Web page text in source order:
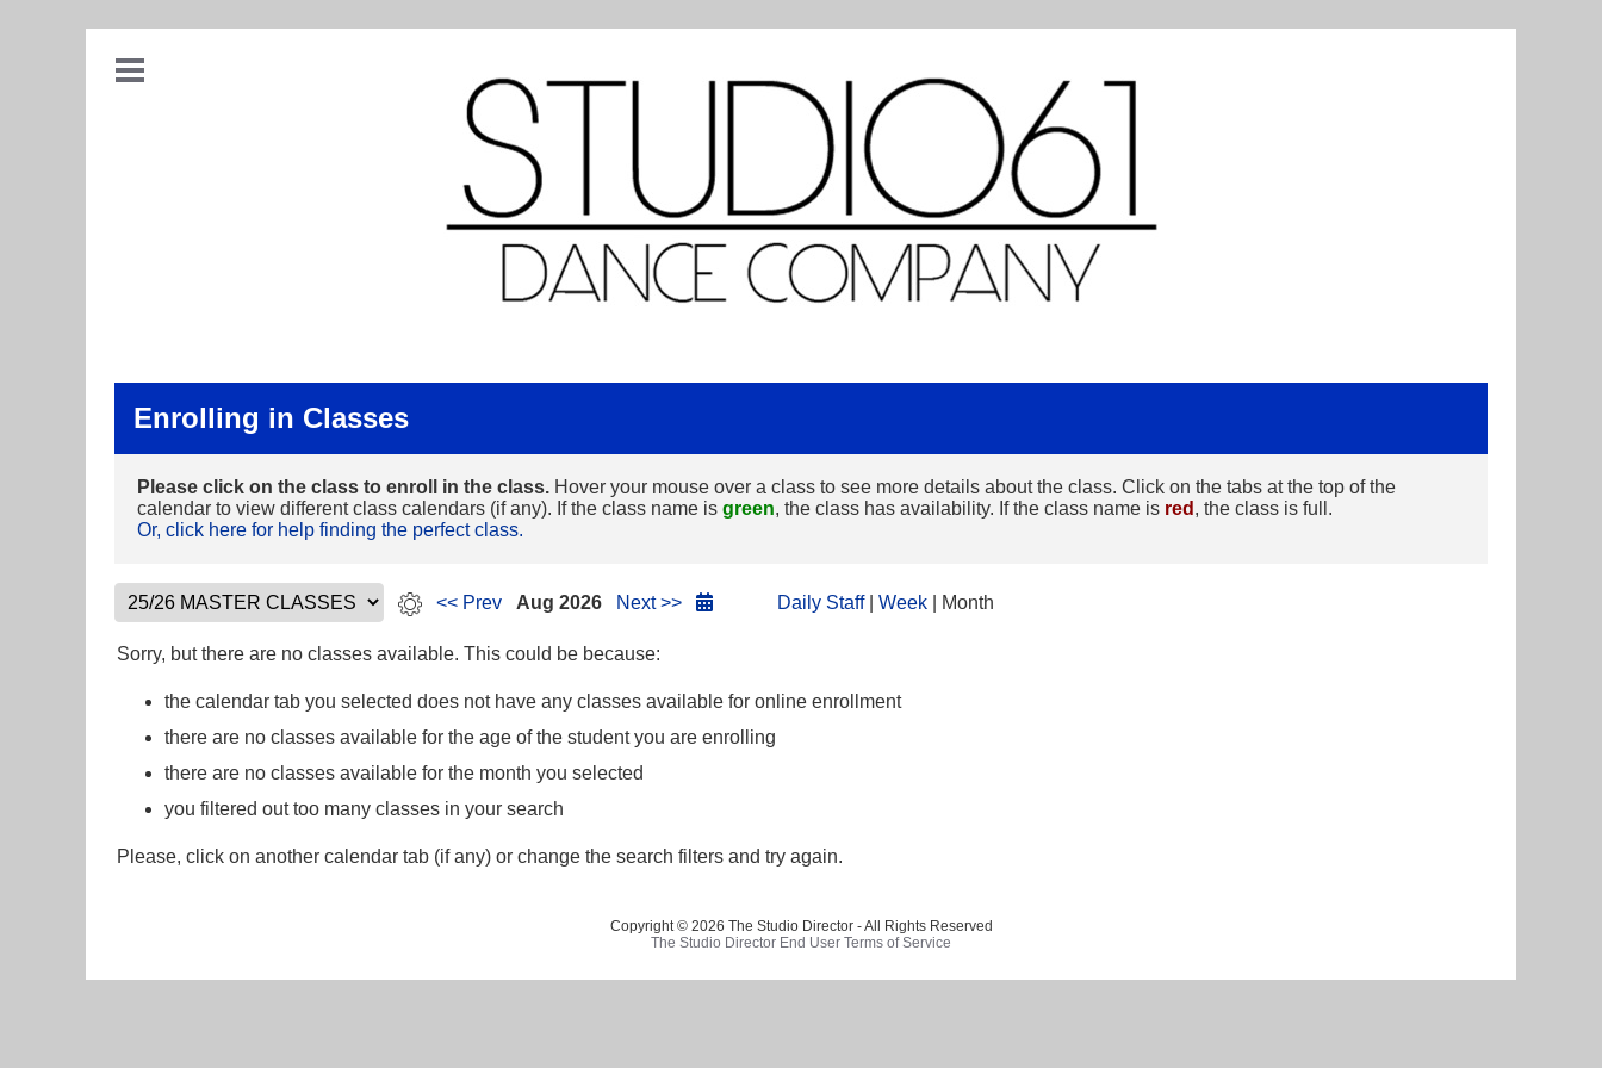
Enrolling in Classes
Please click on the class to enroll in the class. Hover your mouse over a class to see more details about the class. Click on the tabs at the top of the
calendar to view different class calendars (if any). If the class name is green, the class has availability. If the class name is red , the class is full.
Or, click here for help finding the perfect class.
<< Prev Aug 2026 Next >> Daily Staff| Week | Month
Sorry, but there are no classes available. This could be because:
the calendar tab you selected does not have any classes available for online enrollment
there are no classes available for the age of the student you are enrolling
there are no classes available for the month you selected
you filtered out too many classes in your search
Please, click on another calendar tab (if any) or change the search filters and try again.
Copyright © 2026 The Studio Director - All Rights Reserved
The Studio Director End User Terms of Service